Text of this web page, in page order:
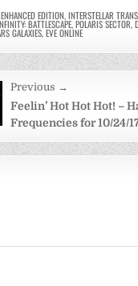
EDITION,INTERSTELLAR
BATTLESCAPE,POLARIS SECTOR,
GALAXIES,EVE ONLINE
Previous →
Feelin’ Hot Hot Hot! –
Frequencies for 10/24/